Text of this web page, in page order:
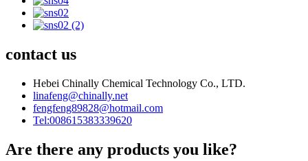
contact us
Hebei Chinally Chemical Technology Co., LTD.
linafeng@chinally.net
fengfeng89828@hotmail.com
Tel:008615383339620
Are there any products you like?